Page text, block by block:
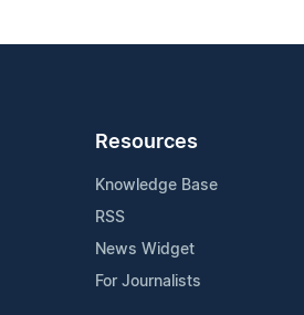
Resources
Knowledge Base
RSS
News Widget
For Journalists